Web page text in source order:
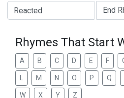
Type of Rhyme:
Rhymes That Start
A B C D E F
M N O P Q
W X Y Z